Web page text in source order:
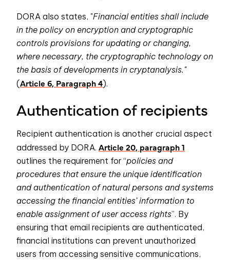
DORA also states, "Financial entities shall include
in the policy on encryption and cryptographic
controls provisions for updating or changing,
where necessary, the cryptographic technology on
the basis of developments in cryptanalysis."
(Article 6, Paragraph 4).
Authentication of recipients
Recipient authentication is another crucial aspect
addressed by DORA. Article 20, paragraph 1
outlines the requirement for “policies and
procedures that ensure the unique identification
and authentication of natural persons and systems
accessing the financial entities’ information to
enable assignment of user access rights”. By
ensuring that email recipients are authenticated,
financial institutions can prevent unauthorized
users from accessing sensitive communications,